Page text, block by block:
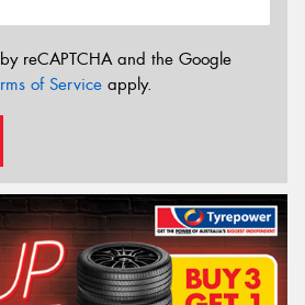
reCAPTCHA and the Google
of Service apply.